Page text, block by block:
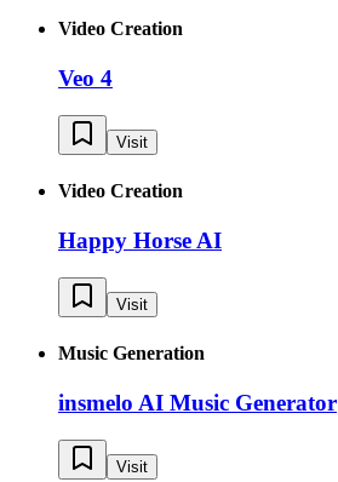
Video Creation
Veo 4
Visit
Video Creation
Happy Horse AI
Visit
Music Generation
insmelo AI Music Generator
Visit